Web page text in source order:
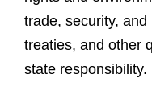
trade, security,
treaties, and other
state responsibility.